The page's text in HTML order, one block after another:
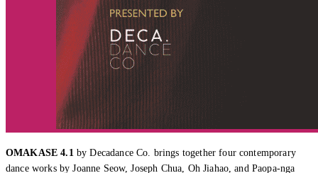
OMAKASE 4.1 by Decadance Co. brings together four contemporary
dance works by Joanne Seow, Joseph Chua, Oh Jiahao, and Paopa-nga